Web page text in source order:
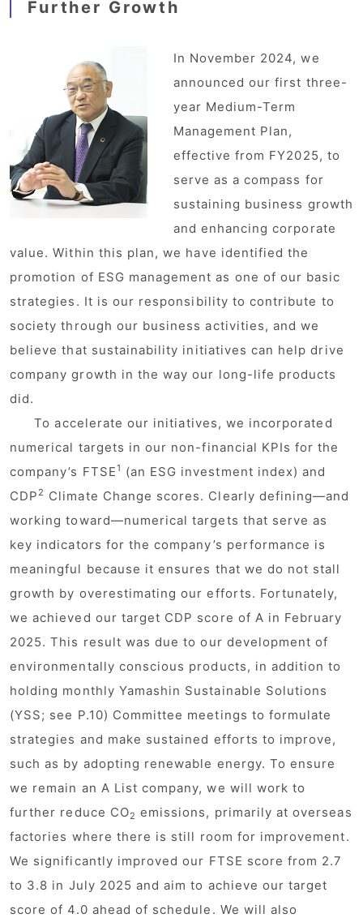
Further Growth
In November 2024, we
announced our first three-
year Medium-Term
Management Plan,
effective from FY2025, to
serve as a compass for
sustaining business growth
and enhancing corporate
value. Within this plan, we have identified the
promotion of ESG management as one of our basic
strategies. It is our responsibility to contribute to
society through our business activities, and we
believe that sustainability initiatives can help drive
company growth in the way our long-life products
did.
To accelerate our initiatives, we incorporated
numerical targets in our non-financial KPIs for the
company’s FTSE1 (an ESG investment index) and
CDP 2 Climate Change scores. Clearly defining—and
working toward—numerical targets that serve as
key indicators for the company’s performance is
meaningful because it ensures that we do not stall
growth by overestimating our efforts. Fortunately,
we achieved our target CDP score of A in February
2025. This result was due to our development of
environmentally conscious products, in addition to
holding monthly Yamashin Sustainable Solutions
(YSS; see P.10) Committee meetings to formulate
strategies and make sustained efforts to improve,
such as by adopting renewable energy. To ensure
we remain an A List company, we will work to
further reduce CO2 emissions, primarily at overseas
factories where there is still room for improvement.
We significantly improved our FTSE score from 2.7
to 3.8 in July 2025 and aim to achieve our target
score of 4.0 ahead of schedule. We will also